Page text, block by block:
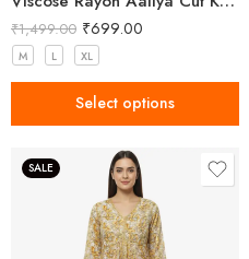
₹1,499.00 ₹699.00
M L XL
Select options
SALE